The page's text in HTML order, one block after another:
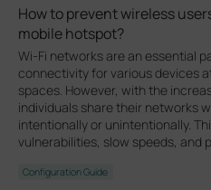
How to prevent wireless
mobile hotspot?
Wi-Fi networks are an essential
connectivity for various devices
spaces. However, with the
individuals share their networks
intentionally or unintentionally.
vulnerabilities, slow speeds, and
Configuration Guide